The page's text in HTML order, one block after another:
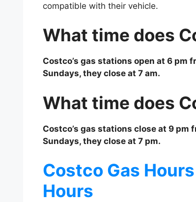
compatible with their vehicle.
What time does
Costco’s gas stations open at 6 pm
Sundays, they close at 7 am.
What time does
Costco’s gas stations close at 9 pm
Sundays, they close at 7 pm.
Costco Gas
Hours